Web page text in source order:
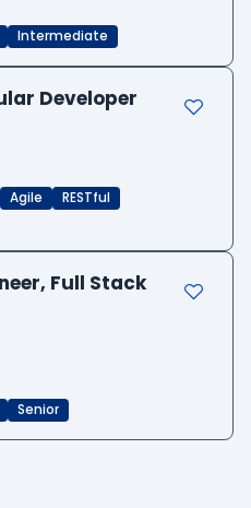
Intermediate
Developer
Agile
RESTful
Full Stack
Senior